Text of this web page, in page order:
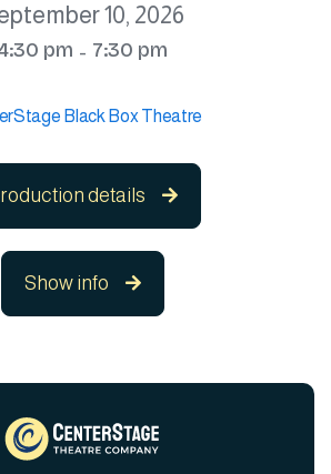
10, 2026
pm - 7:30 pm
Black Box Theatre
details 
Show info 